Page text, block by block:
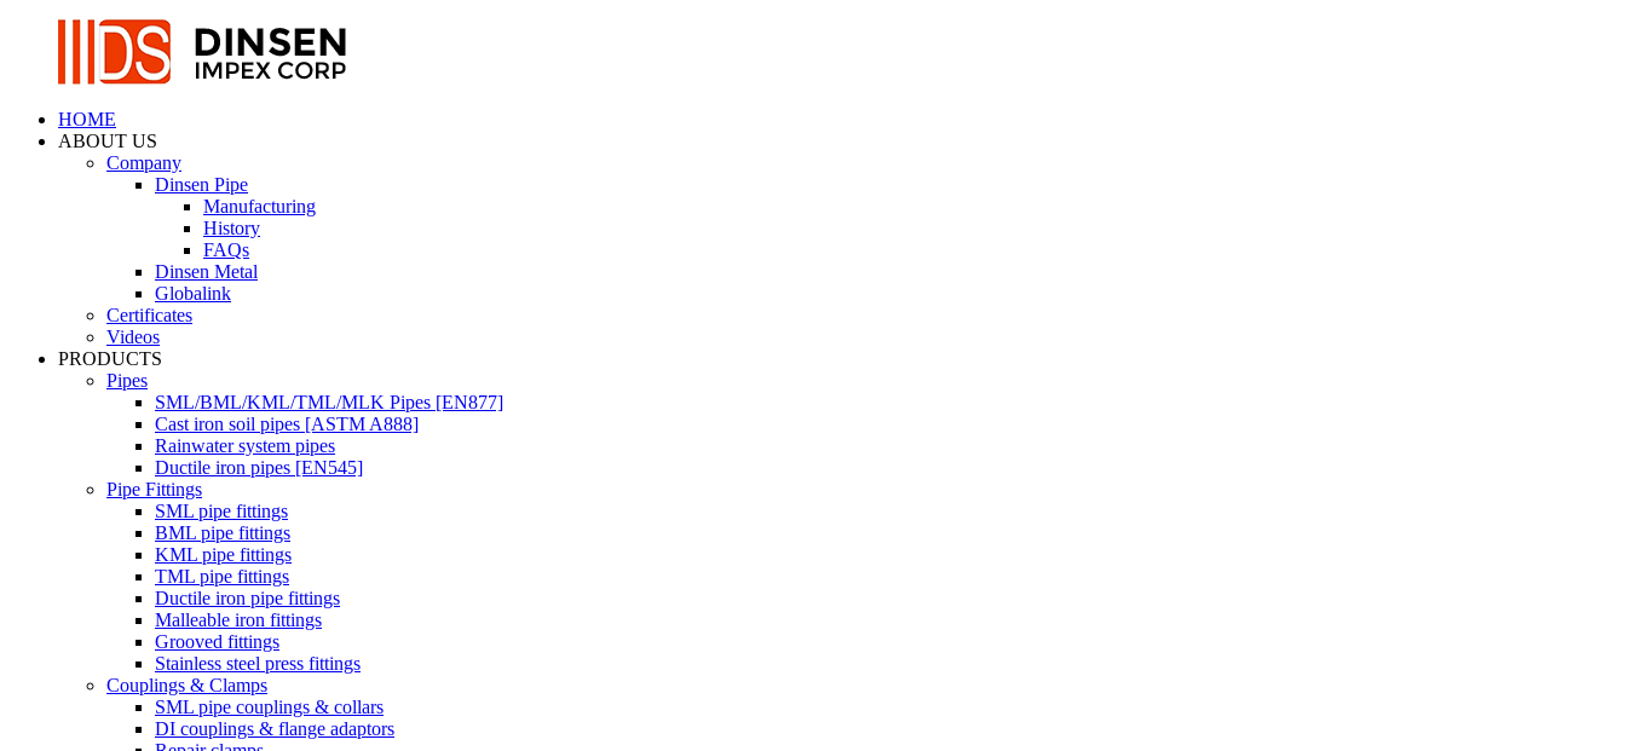
HOME
ABOUT US
Company
Dinsen Pipe
Manufacturing
History
FAQs
Dinsen Metal
Globalink
Certificates
Videos
PRODUCTS
Pipes
SML/BML/KML/TML/MLK Pipes [EN877]
Cast iron soil pipes [ASTM A888]
Rainwater system pipes
Ductile iron pipes [EN545]
Pipe Fittings
SML pipe fittings
BML pipe fittings
KML pipe fittings
TML pipe fittings
Ductile iron pipe fittings
Malleable iron fittings
Grooved fittings
Stainless steel press fittings
Couplings & Clamps
SML pipe couplings & collars
DI couplings & flange adaptors